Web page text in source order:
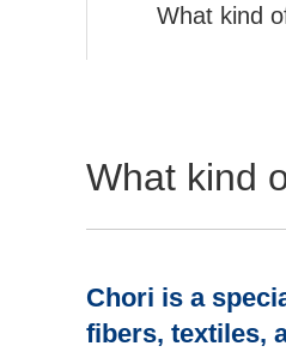
What kind
What kind
Chori is a
fibers, textiles,